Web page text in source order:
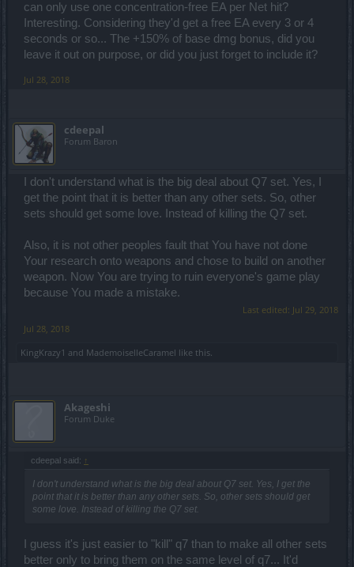
can only use one concentration-free EA per Net hit?
Interesting. Considering they'd get a free EA every 3 or 4
seconds or so... The +150% of base dmg bonus, did you
leave it out on purpose, or did you just forget to include it?
Jul 28, 2018
cdeepal
Forum Baron
I don't understand what is the big deal about Q7 set. Yes, I
get the point that it is better than any other sets. So, other
sets should get some love. Instead of killing the Q7 set.
Also, it is not other peoples fault that You have not done
Your research onto weapons and chose to build on another
weapon. Now You are trying to ruin everyone's game play
because You made a mistake.
Last edited: Jul 29, 2018
Jul 28, 2018
KingKrazy1 and MademoiselleCaramel like this.
Akageshi
Forum Duke
cdeepal said: ↑
I don't understand what is the big deal about Q7 set. Yes, I get the
point that it is better than any other sets. So, other sets should get
some love. Instead of killing the Q7 set.
I guess it's just easier to "kill" q7 than to make all other sets
better only to bring them on the same level of q7... It'd